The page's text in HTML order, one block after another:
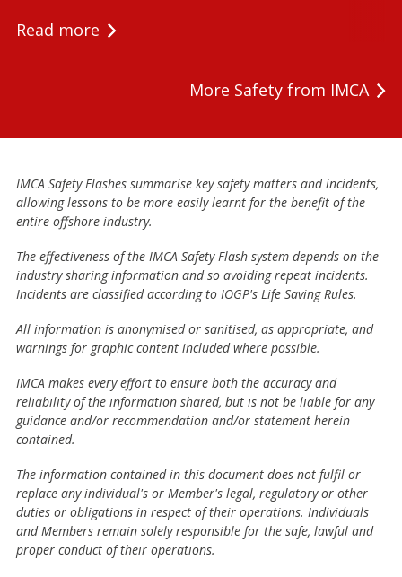
Read more
More Safety from IMCA
IMCA Safety Flashes summarise key safety matters and incidents,
allowing lessons to be more easily learnt for the benefit of the
entire offshore industry.
The effectiveness of the IMCA Safety Flash system depends on the
industry sharing information and so avoiding repeat incidents.
Incidents are classified according to IOGP's Life Saving Rules.
All information is anonymised or sanitised, as appropriate, and
warnings for graphic content included where possible.
IMCA makes every effort to ensure both the accuracy and
reliability of the information shared, but is not be liable for any
guidance and/or recommendation and/or statement herein
contained.
The information contained in this document does not fulfil or
replace any individual's or Member's legal, regulatory or other
duties or obligations in respect of their operations. Individuals
and Members remain solely responsible for the safe, lawful and
proper conduct of their operations.